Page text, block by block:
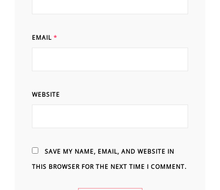
EMAIL *
WEBSITE
SAVE MY NAME, EMAIL, AND WEBSITE IN
THIS BROWSER FOR THE NEXT TIME I COMMENT.